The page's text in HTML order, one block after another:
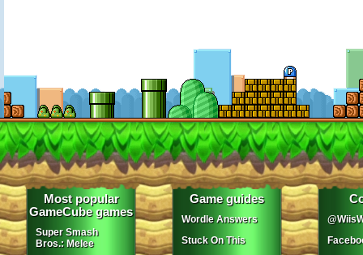
Most popular
GameCube games
Super Smash
Bros.: Melee
Game guides
Wordle Answers
Stuck On This